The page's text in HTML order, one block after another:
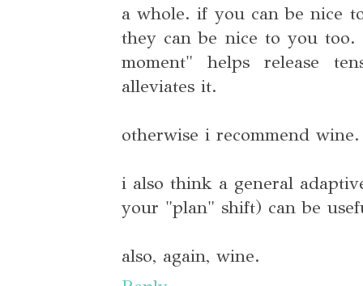
a whole. if you can be nice
they can be nice to you
moment" helps release
alleviates it.
otherwise i recommend
i also think a general
your "plan" shift) can be
also, again, wine.